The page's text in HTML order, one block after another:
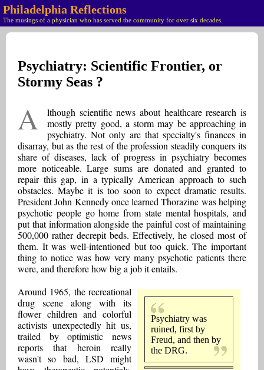
Philadelphia Reflections
The musings of a physician who has served the community for over six decades
Psychiatry: Scientific Frontier, or
Stormy Seas ?
A
lthough scientific news about healthcare research is
mostly pretty good, a storm may be approaching in
psychiatry. Not only are that specialty's finances in
disarray, but as the rest of the profession steadily conquers its
share of diseases, lack of progress in psychiatry becomes
more noticeable. Large sums are donated and granted to
repair this gap, in a typically American approach to such
obstacles. Maybe it is too soon to expect dramatic results.
President John Kennedy once learned Thorazine was helping
psychotic people go home from state mental hospitals, and
put that information alongside the painful cost of maintaining
500,000 rather decrepit beds. Effectively, he closed most of
them. It was well-intentioned but too quick. The important
thing to notice was how very many psychotic patients there
were, and therefore how big a job it entails.
Psychiatry was
ruined, first by
Freud, and then by
the DRG.
Around 1965, the recreational
drug scene along with its
flower children and colorful
activists unexpectedly hit us,
trailed by optimistic news
reports that heroin really
wasn't so bad, LSD might